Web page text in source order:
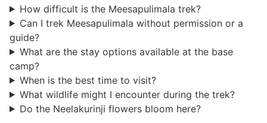
How difficult is the Meesapulimala trek?
Can I trek Meesapulimala without permission or a
guide?
What are the stay options available at the base
camp?
When is the best time to visit?
What wildlife might I encounter during the trek?
Do the Neelakurinji flowers bloom here?